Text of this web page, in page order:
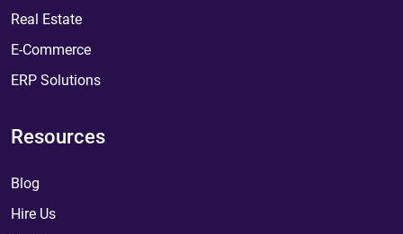
Real Estate
E-Commerce
ERP Solutions
Resources
Blog
Hire Us